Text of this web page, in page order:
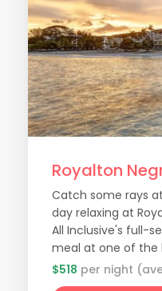
Royalton
Catch some rays
day relaxing at
All Inclusive's full-
meal at one of the
$518 per night